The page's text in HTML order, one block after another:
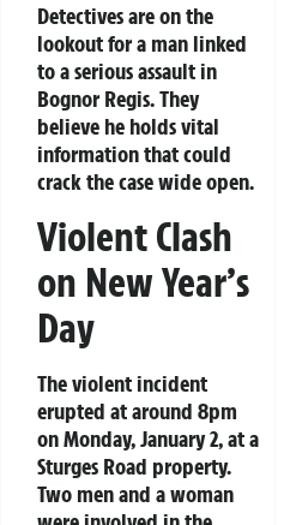
Detectives are on the
lookout for a man linked
to a serious assault in
Bognor Regis. They
believe he holds vital
information that could
crack the case wide open.
Violent Clash
on New Year’s
Day
The violent incident
erupted at around 8pm
on Monday, January 2, at a
Sturges Road property.
Two men and a woman